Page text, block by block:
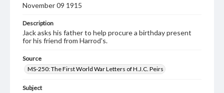
November 09 1915
Description
Jack asks his father to help procure a birthday present
for his friend from Harrod's.
Source
MS-250: The First World War Letters of H.J.C. Peirs
Subject